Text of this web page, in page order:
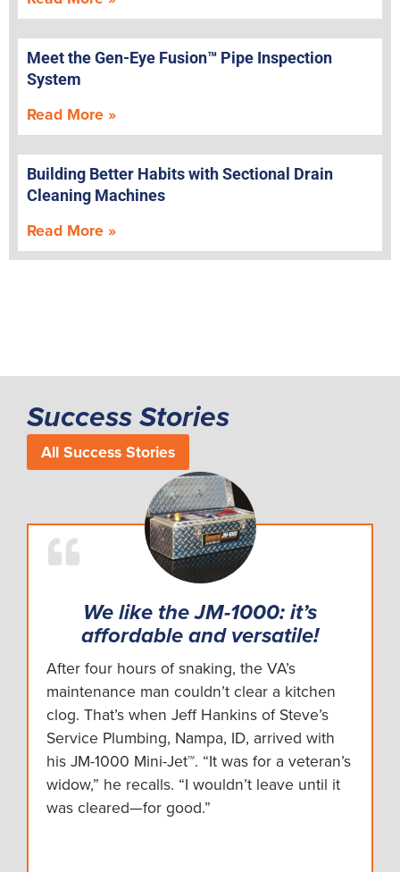
Meet the Gen-Eye Fusion™ Pipe Inspection
System
Read More »
Building Better Habits with Sectional Drain
Cleaning Machines
Read More »
Success Stories
All Success Stories
We like the JM-1000: it’s
affordable and versatile!
After four hours of snaking, the VA’s
maintenance man couldn’t clear a kitchen
clog. That’s when Jeff Hankins of Steve’s
Service Plumbing, Nampa, ID, arrived with
his JM-1000 Mini-Jet™. “It was for a veteran’s
widow,” he recalls. “I wouldn’t leave until it
was cleared—for good.”